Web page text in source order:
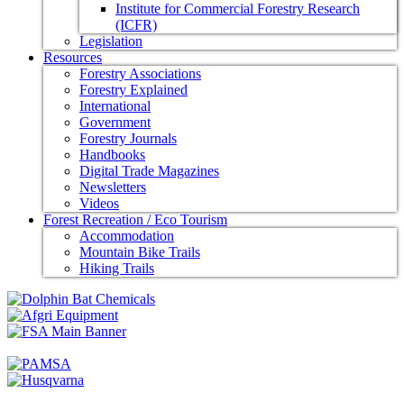
Institute for Commercial Forestry Research
(ICFR)
Legislation
Resources
Forestry Associations
Forestry Explained
International
Government
Forestry Journals
Handbooks
Digital Trade Magazines
Newsletters
Videos
Forest Recreation / Eco Tourism
Accommodation
Mountain Bike Trails
Hiking Trails